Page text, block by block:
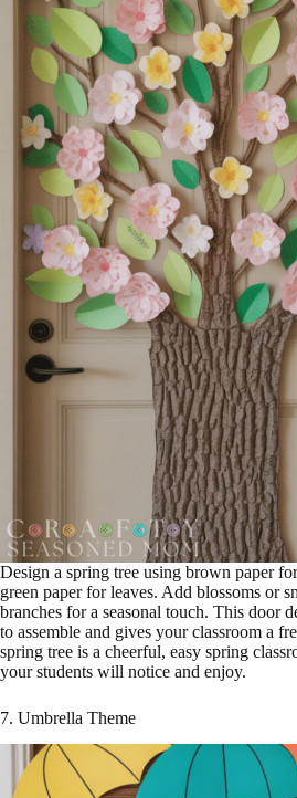
Design a spring tree using brown paper
green paper for leaves. Add blossoms or
branches for a seasonal touch. This door
to assemble and gives your classroom a
spring tree is a cheerful, easy spring
your students will notice and enjoy.
7. Umbrella Theme